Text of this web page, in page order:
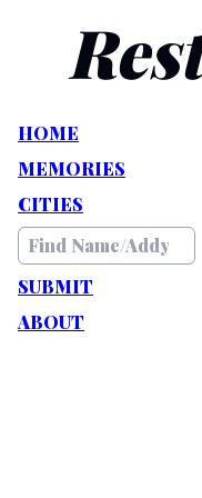
Rest
HOME
MEMORIES
CITIES
SUBMIT
ABOUT